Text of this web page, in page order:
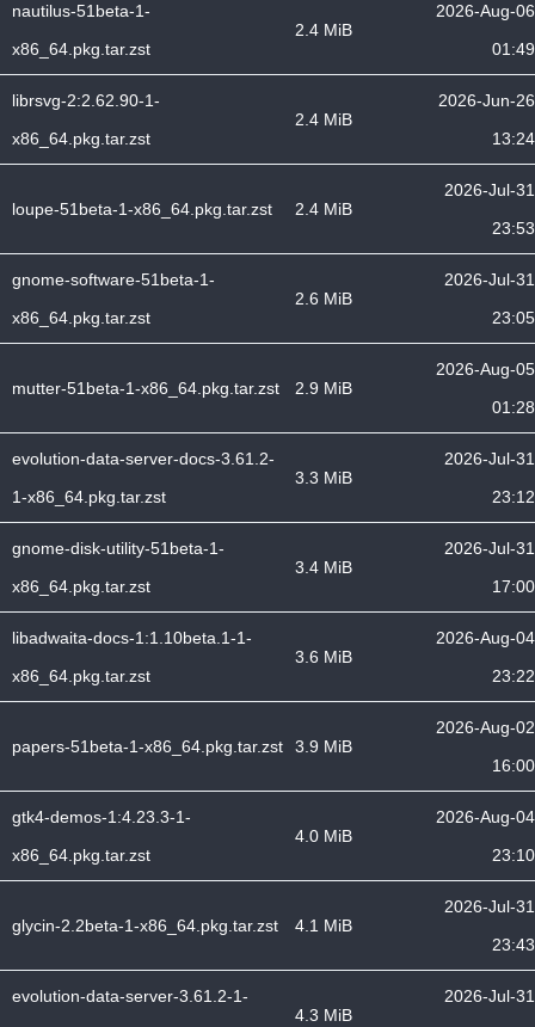
nautilus-51beta-1-
x86_64.pkg.tar.zst
2.4 MiB
2026-Aug-06
01:49
librsvg-2:2.62.90-1-
x86_64.pkg.tar.zst
2.4 MiB
2026-Jun-26
13:24
loupe-51beta-1-x86_64.pkg.tar.zst 2.4 MiB
2026-Jul-31
23:53
gnome-software-51beta-1-
x86_64.pkg.tar.zst
2.6 MiB
2026-Jul-31
23:05
mutter-51beta-1-x86_64.pkg.tar.zst 2.9 MiB
2026-Aug-05
01:28
evolution-data-server-docs-3.61.2-
1-x86_64.pkg.tar.zst
3.3 MiB
2026-Jul-31
23:12
gnome-disk-utility-51beta-1-
x86_64.pkg.tar.zst
3.4 MiB
2026-Jul-31
17:00
libadwaita-docs-1:1.10beta.1-1-
x86_64.pkg.tar.zst
3.6 MiB
2026-Aug-04
23:22
papers-51beta-1-x86_64.pkg.tar.zst 3.9 MiB
2026-Aug-02
16:00
gtk4-demos-1:4.23.3-1-
x86_64.pkg.tar.zst
4.0 MiB
2026-Aug-04
23:10
glycin-2.2beta-1-x86_64.pkg.tar.zst 4.1 MiB
2026-Jul-31
23:43
evolution-data-server-3.61.2-1-
4.3 MiB
2026-Jul-31